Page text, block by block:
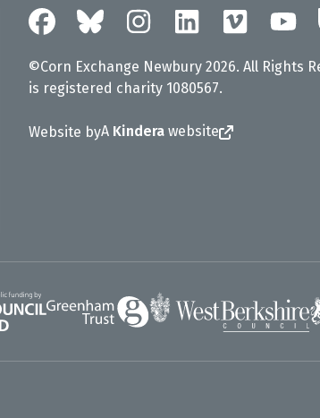
©Corn Exchange Newbury 2026. All Rights
is registered charity 1080567.
Website byA Kinderawebsite